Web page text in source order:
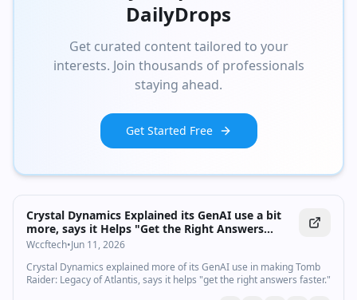
DailyDrops
Get curated content tailored to your
interests. Join thousands of professionals
staying ahead.
Get Started Free
Crystal Dynamics Explained its GenAI use a bit
more, says it Helps "Get the Right Answers
Faster"
Wccftech•Jun 11, 2026
Crystal Dynamics explained more of its GenAI use in making Tomb
Raider: Legacy of Atlantis, says it helps "get the right answers faster."